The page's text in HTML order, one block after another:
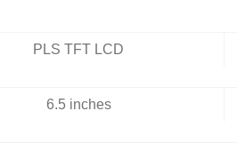
PLS TFT LCD
6.5 inches